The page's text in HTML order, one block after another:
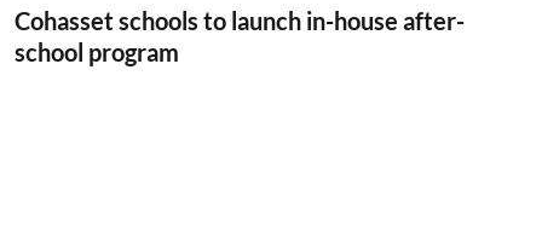
Cohasset schools to launch in-house after-
school program